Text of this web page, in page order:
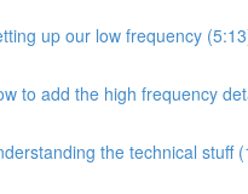
up our low frequency
to add the high frequency
the technical stuff